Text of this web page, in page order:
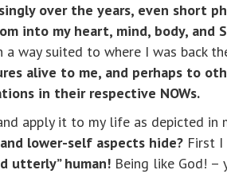
over the years, even short
into my heart, mind, body, and
way suited to where I was back
alive to me, and perhaps to
in their respective NOWs.
apply it to my life as depicted in
lower-self aspects hide? First
utterly” human! Being like God! –